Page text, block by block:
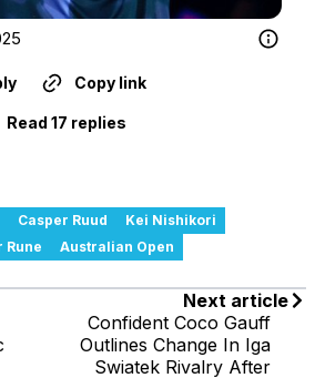
Copy link
Read 17 replies
Casper Ruud
Kei Nishikori
Rune
Australian Open
Next article
Confident Coco Gauff
Outlines Change In Iga
Swiatek Rivalry After